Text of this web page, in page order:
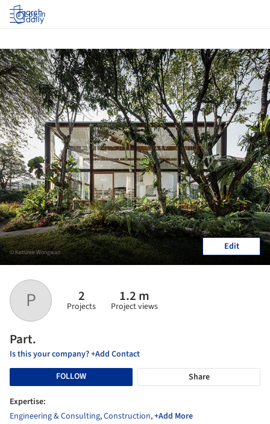
Log in
P 2
Projects
1.2 m
Project views
Part.
Is this your company? +Add Contact
FOLLOW
Share
Expertise:
Engineering & Consulting,Construction,+Add More
© Ketsiree Wongwan Edit